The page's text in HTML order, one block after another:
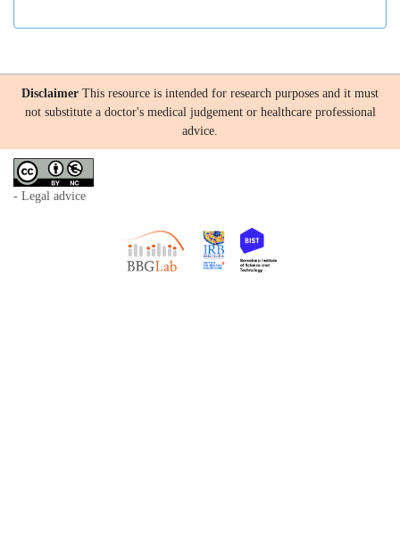
Disclaimer This resource is intended for research purposes and it must
not substitute a doctor's medical judgement or healthcare professional
advice.
- Legal advice